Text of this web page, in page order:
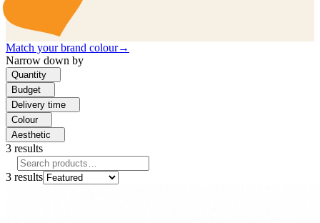
Match your brand colour→
Narrow down by
Quantity
Budget
Delivery time
Colour
Aesthetic
3 results
3 results